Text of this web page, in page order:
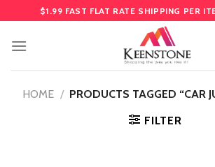
to
content
$1.99 FAST FLAT RATE SHIPPING PER
HOME / PRODUCTS TAGGED “CAR
FILTER